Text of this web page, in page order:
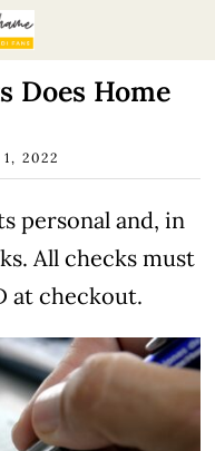
Does Home
2022
personal and, in
All checks must
at checkout.